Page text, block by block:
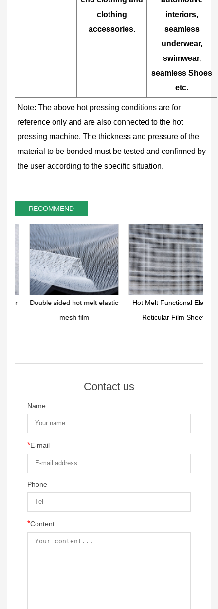
clothing
accessories.
interiors,
seamless
underwear,
swimwear,
seamless Shoes
etc.
Note: The above hot pressing conditions are for
reference only and are also connected to the hot
pressing machine. The thickness and pressure of the
material to be bonded must be tested and confirmed by
the user according to the specific situation.
RECOMMEND
Double sided hot melt elastic
mesh film
Hot Melt Functional Elastic
Reticular Film Sheet
Contact us
Name
*E-mail
Phone
*Content